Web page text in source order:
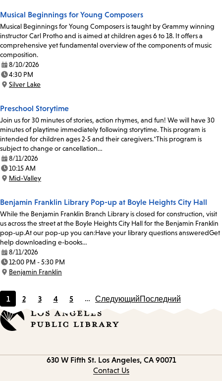
Musical Beginnings for Young Composers
Musical Beginnings for Young Composers is taught by Grammy winning
instructor Carl Protho and is aimed at children ages 6 to 18. It offers a
comprehensive yet fundamental overview of the components of music
composition.
Date:
8/10/2026
Time:
4:30 PM
Location:
Silver Lake
Preschool Storytime
Join us for 30 minutes of stories, action rhymes, and fun! We will have 30
minutes of playtime immediately following storytime. This program is
intended for children ages 2-5 and their caregivers.*This program is
subject to change or cancellation…
Date:
8/11/2026
Time:
10:15 AM
Location:
Mid-Valley
Benjamin Franklin Library Pop-up at Boyle Heights City Hall
While the Benjamin Franklin Branch Library is closed for construction, visit
us across the street at the Boyle Heights City Hall for the Benjamin Franklin
pop-up.At our pop-up you can:Have your library questions answeredGet
help downloading e-books…
Date:
8/11/2026
Time:
12:00 PM - 5:30 PM
Location:
Benjamin Franklin
Current
page
1
Page
2
Page
3
Page
4
Page
5 … СледующийПоследний
630 W Fifth St. Los Angeles, CA 90071
Contact Us